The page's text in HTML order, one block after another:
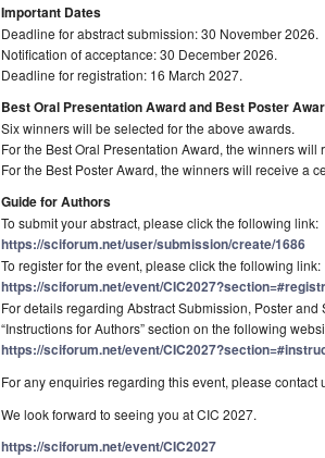
Important Dates
Deadline for abstract submission: 30 November 2026.
Notification of acceptance: 30 December 2026.
Deadline for registration: 16 March 2027.
Best Oral Presentation Award and Best Poster
Six winners will be selected for the above awards.
For the Best Oral Presentation Award, the winners
For the Best Poster Award, the winners will receive a
Guide for Authors
To submit your abstract, please click the following link:
https://sciforum.net/user/submission/create/1686
To register for the event, please click the following link:
https://sciforum.net/event/
For details regarding Abstract Submission, Poster
“Instructions for Authors” section on the following
https://sciforum.net/event/
For any enquiries regarding this event, please contact
We look forward to seeing you at CIC 2027.
https://sciforum.net/event/CIC2027